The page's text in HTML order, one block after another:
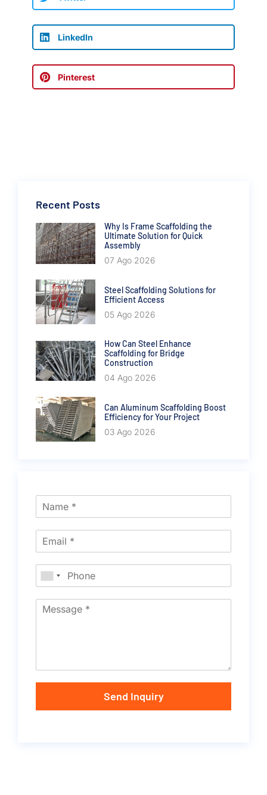
LinkedIn
Pinterest
Recent Posts
Why Is Frame Scaffolding the
Ultimate Solution for Quick
Assembly
07 Ago 2026
Steel Scaffolding Solutions for
Efficient Access
05 Ago 2026
How Can Steel Enhance
Scaffolding for Bridge
Construction
04 Ago 2026
Can Aluminum Scaffolding Boost
Efficiency for Your Project
03 Ago 2026
Send Inquiry